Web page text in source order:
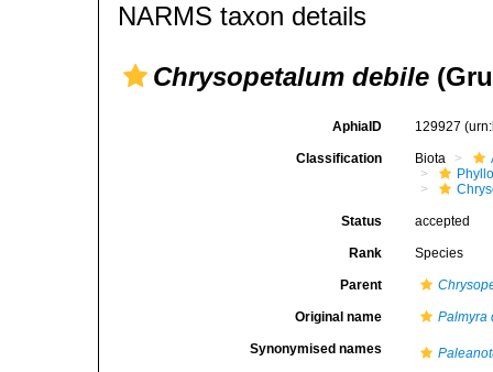
NARMS taxon details
Chrysopetalum debile
AphiaID 129927
Classification Biota
Status accepted
Rank Species
Parent
Original name Palmyra
Synonymised names